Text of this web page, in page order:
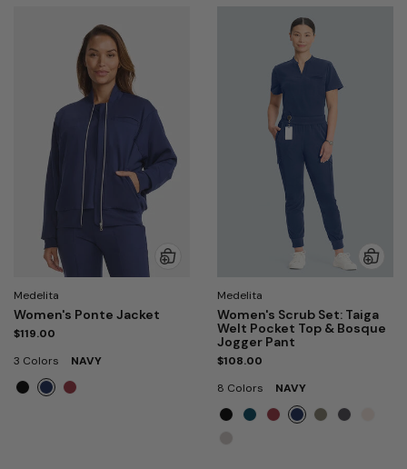
Medelita
Women's Ponte Jacket
$119.00
3 Colors
NAVY
Medelita
Women's Scrub Set: Taiga
Welt Pocket Top & Bosque
Jogger Pant
$108.00
8 Colors
NAVY